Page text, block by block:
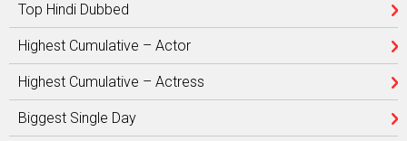
Top Hindi Dubbed
Highest Cumulative – Actor
Highest Cumulative – Actress
Biggest Single Day